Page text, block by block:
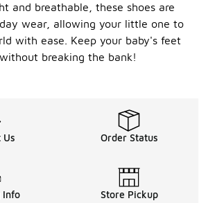
and breathable, these shoes are
wear, allowing your little one to
with ease. Keep your baby's feet
breaking the bank!
Us Order Status
Info Store Pickup